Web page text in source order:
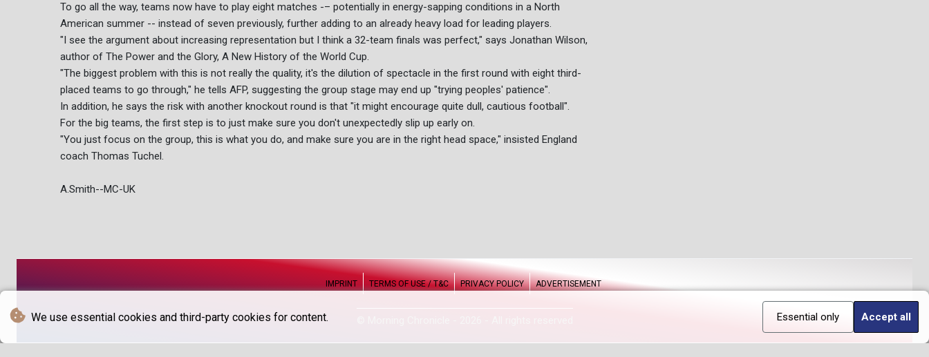
We use essential cookies and third-party cookies for content. Essential only Accept all
To go all the way, teams now have to play eight matches -– potentially in energy-sapping conditions in a North
American summer -- instead of seven previously, further adding to an already heavy load for leading players.
"I see the argument about increasing representation but I think a 32-team finals was perfect," says Jonathan Wilson,
author of The Power and the Glory, A New History of the World Cup.
"The biggest problem with this is not really the quality, it's the dilution of spectacle in the first round with eight third-
placed teams to go through," he tells AFP, suggesting the group stage may end up "trying peoples' patience".
In addition, he says the risk with another knockout round is that "it might encourage quite dull, cautious football".
For the big teams, the first step is to just make sure you don't unexpectedly slip up early on.
"You just focus on the group, this is what you do, and make sure you are in the right head space," insisted England
coach Thomas Tuchel.
A.Smith--MC-UK
IMPRINT TERMS OF USE / T&C PRIVACY POLICY ADVERTISEMENT